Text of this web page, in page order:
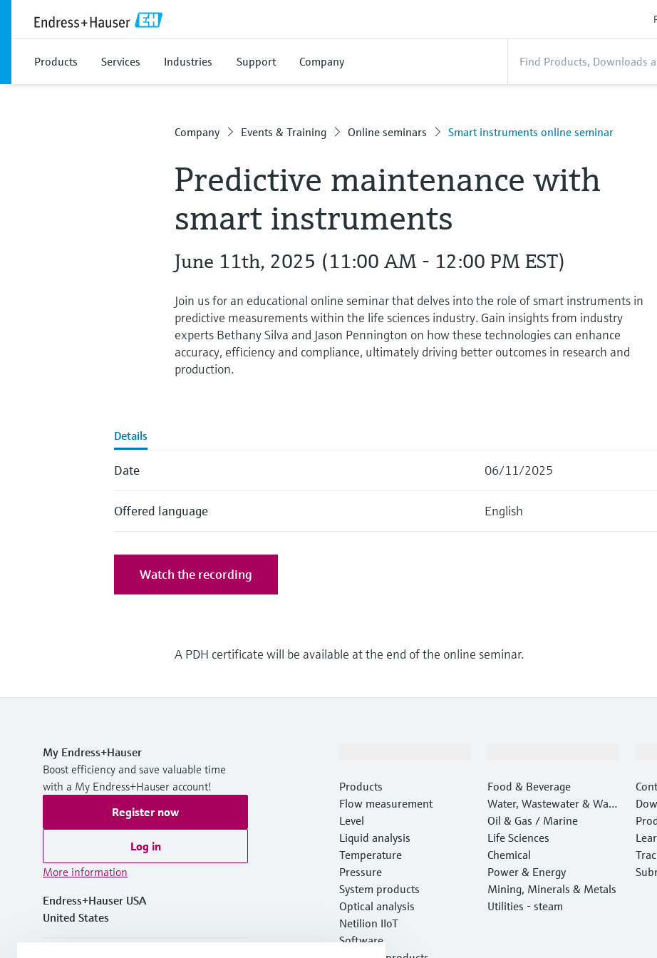
Products Services Industries Support Company
Company Events & Training Online seminars Smart instruments online seminar
Predictive maintenance with
smart instruments
June 11th, 2025 (11:00 AM - 12:00 PM EST)
Join us for an educational online seminar that delves into the role of smart instruments in
predictive measurements within the life sciences industry. Gain insights from industry
experts Bethany Silva and Jason Pennington on how these technologies can enhance
accuracy, efficiency and compliance, ultimately driving better outcomes in research and
production.
Details
Date 06/11/2025
Offered language English
Watch the recording
A PDH certificate will be available at the end of the online seminar.
My Endress+Hauser
Boost efficiency and save valuable time
with a My Endress+Hauser account!
Register now
Log in
More information
Endress+Hauser USA
United States
Products
Flow measurement
Level
Liquid analysis
Temperature
Pressure
System products
Optical analysis
Netilion IIoT
Software
Food & Beverage
Water, Wastewater & Wast
e
Oil & Gas / Marine
Life Sciences
Chemical
Power & Energy
Mining, Minerals & Metals
Utilities - steam